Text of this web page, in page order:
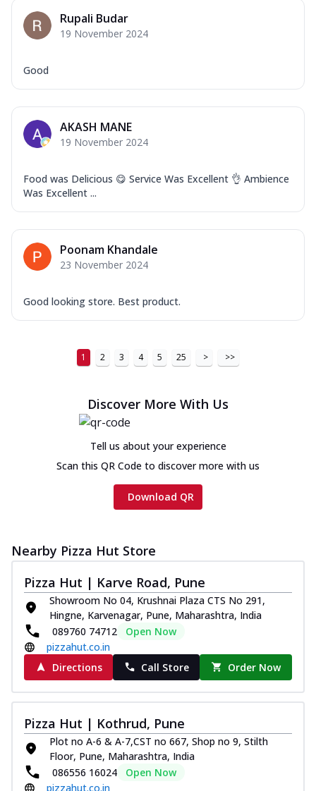
Rupali Budar
19 November 2024
Good
AKASH MANE
19 November 2024
Food was Delicious 😋 Service Was Excellent 👌 Ambience
Was Excellent ...
Poonam Khandale
23 November 2024
Good looking store. Best product.
1 2 3 4 5 25 > >>
Discover More With Us
Tell us about your experience
Scan this QR Code to discover more with us
Download QR
Nearby Pizza Hut Store
Pizza Hut | Karve Road, Pune
Showroom No 04, Krushnai Plaza CTS No 291,
Hingne, Karvenagar, Pune, Maharashtra, India
089760 74712
Open Now
pizzahut.co.in
Directions
Call Store Order Now
Pizza Hut | Kothrud, Pune
Plot no A-6 & A-7,CST no 667, Shop no 9, Stilth
Floor, Pune, Maharashtra, India
086556 16024
Open Now
pizzahut.co.in